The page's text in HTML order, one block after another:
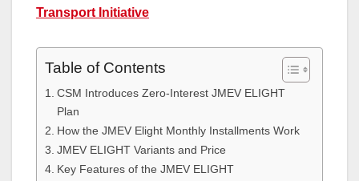
Transport Initiative
Table of Contents
CSM Introduces Zero-Interest JMEV ELIGHT
Plan
How the JMEV Elight Monthly Installments Work
JMEV ELIGHT Variants and Price
Key Features of the JMEV ELIGHT